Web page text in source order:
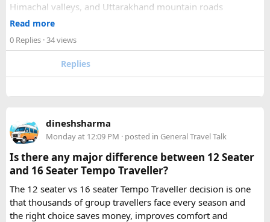
2. How many days are required for the Mahakaleshwar–
Omkareshwar Yatra from Delhi?
A comfortable trip usually takes 3 to 4 days, allowing
enough time for travel, darshan at both Jyotirlingas, and
short sightseeing stops.
3. What is the distance between Ujjain and Omkareshwar?
The distance is approximately 140 km, and the journey
takes around 3 to 4 hours by road, depending on traffic and
road conditions.
Himachal valleys, and Uttarakhand mountain roads
✓ Well maintained motorcycles and quality safety gear
journey
unpredictable terrain, or minor delays are handled
becomes a safe, confidence building, and unforgettable
riding experience.
Contact us on - +91 8626918644 | +91 9418297048
info@indiamotorbiketour.com
indiamotorbiketour@gmail.com
Read more
0 Replies · 34 views
Replies
dineshsharma
Monday at 12:09 PM · posted in General Travel Talk
Is there any major difference between 12 Seater
and 16 Seater Tempo Traveller?
The 12 seater vs 16 seater Tempo Traveller decision is one
that thousands of group travellers face every season and
the right choice saves money, improves comfort and